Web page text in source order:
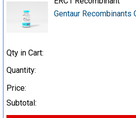
Gentaur Recombinants
Qty in Cart:
Quantity:
Price:
Subtotal: